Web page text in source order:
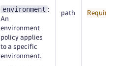
environment :
An
environment
policy applies
to a specific
environment.
path